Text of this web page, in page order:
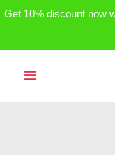
Get 10% discount now